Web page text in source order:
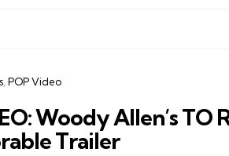
POP Video
Woody Allen’s TO
Trailer